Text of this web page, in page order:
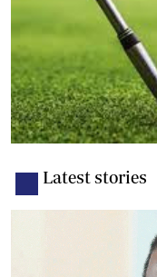
Latest stories